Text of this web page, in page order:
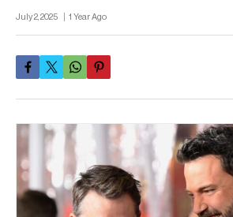
July 2, 2025 1 Year Ago